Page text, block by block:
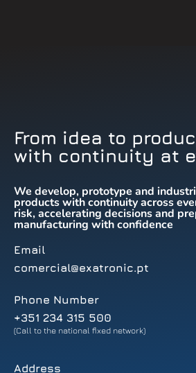
From idea to
with continuity at
We develop, prototype and
products with continuity across
risk, accelerating decisions and
manufacturing with confidence
Email
comercial@exatronic.pt
Phone Number
+351 234 315 500
(Call to the national fixed network)
Address